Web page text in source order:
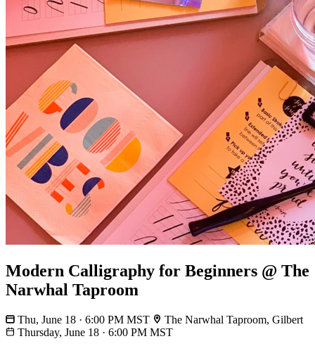
Modern Calligraphy for Beginners @ The
Narwhal Taproom
Thu, June 18 · 6:00 PM MST
The Narwhal Taproom, Gilbert
Thursday, June 18 · 6:00 PM MST